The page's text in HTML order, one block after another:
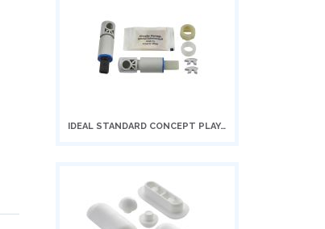
IDEAL STANDARD CONCEPT PLAYA/NEW C...
Add